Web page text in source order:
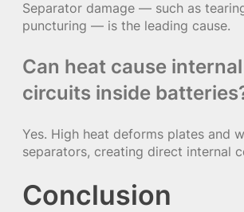
Separator damage — such as
puncturing — is the leading cause.
Can heat cause
circuits inside
Yes. High heat deforms plates and
separators, creating direct internal
Conclusion